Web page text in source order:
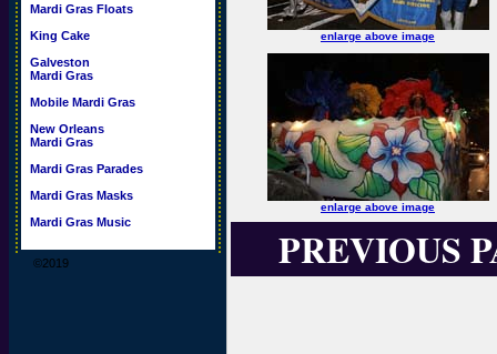
Mardi Gras Floats
King Cake
Galveston
Mardi Gras
Mobile Mardi Gras
New Orleans
Mardi Gras
Mardi Gras Parades
Mardi Gras Masks
Mardi Gras Music
©2019
enlarge above image
enlarge above image
PREVIOUS